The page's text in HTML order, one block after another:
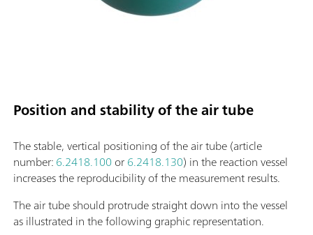
Position and stability of the air tube
The stable, vertical positioning of the air tube (article
number:6.2418.100or6.2418.130) in the reaction vessel
increases the reproducibility of the measurement results.
The air tube should protrude straight down into the vessel
as illustrated in the following graphic representation.